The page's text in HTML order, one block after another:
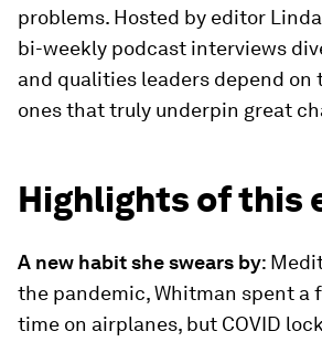
problems. Hosted by editor
bi-weekly podcast interviews
and qualities leaders depend on
ones that truly underpin great
Highlights of this
A new habit she swears by:
the pandemic, Whitman spent a
time on airplanes, but COVID